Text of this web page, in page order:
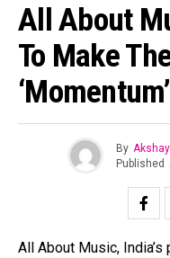
All About
To Make
‘Momentum’
By
Published
All About Music,